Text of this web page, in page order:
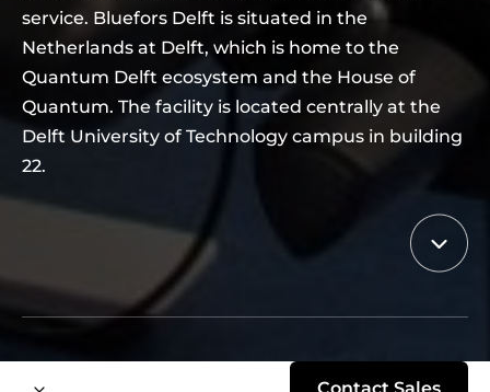
service. Bluefors Delft is situated in the
Netherlands at Delft, which is home to the
Quantum Delft ecosystem and the House of
Quantum. The facility is located centrally at the
Delft University of Technology campus in building
22.